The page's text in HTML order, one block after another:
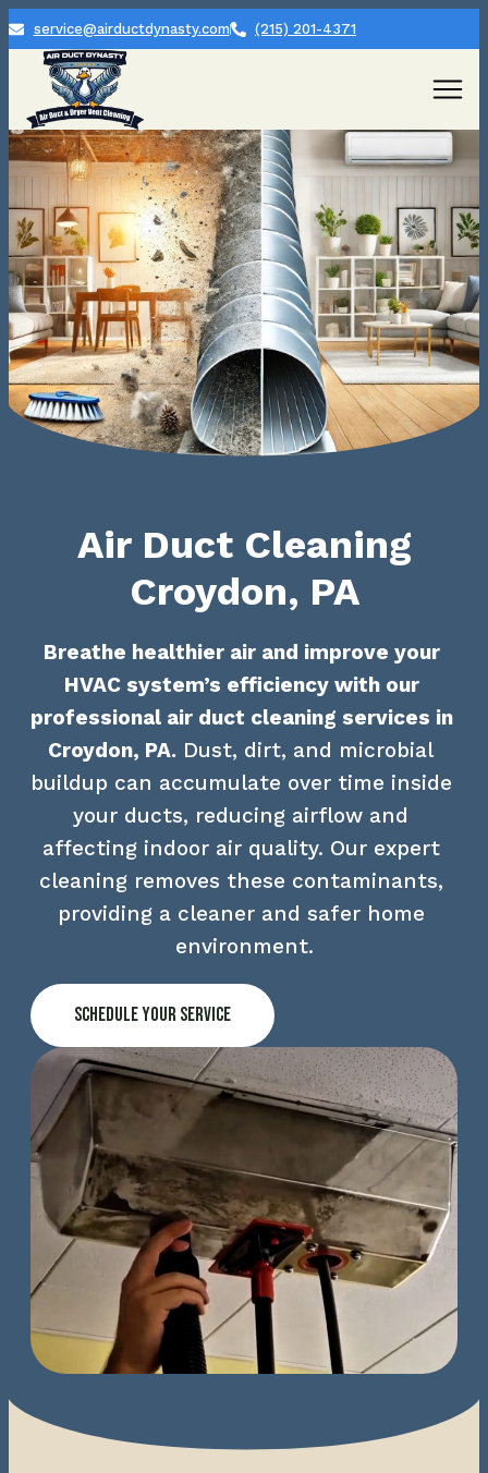
service@airductdynasty.com (215) 201-4371
Air Duct Cleaning
Croydon, PA
Breathe healthier air and improve your
HVAC system’s efficiency with our
professional air duct cleaning services in
Croydon, PA. Dust, dirt, and microbial
buildup can accumulate over time inside
your ducts, reducing airflow and
affecting indoor air quality. Our expert
cleaning removes these contaminants,
providing a cleaner and safer home
environment.
Schedule Your Service